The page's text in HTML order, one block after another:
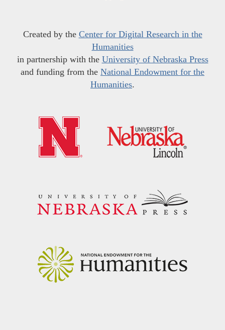
Created by the Center for Digital Research in the
Humanities
in partnership with the University of Nebraska Press
and funding from the National Endowment for the
Humanities.